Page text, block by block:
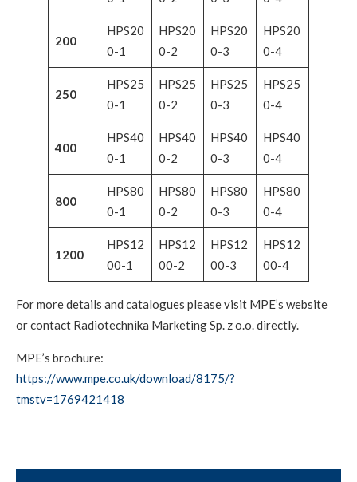
200
HPS20
0-1
HPS20
0-2
HPS20
0-3
HPS20
0-4
250
HPS25
0-1
HPS25
0-2
HPS25
0-3
HPS25
0-4
400
HPS40
0-1
HPS40
0-2
HPS40
0-3
HPS40
0-4
800
HPS80
0-1
HPS80
0-2
HPS80
0-3
HPS80
0-4
1200
HPS12
00-1
HPS12
00-2
HPS12
00-3
HPS12
00-4
For more details and catalogues please visit MPE’s website
or contact Radiotechnika Marketing Sp. z o.o. directly.
MPE’s brochure:
https://www.mpe.co.uk/download/8175/?
tmstv=1769421418